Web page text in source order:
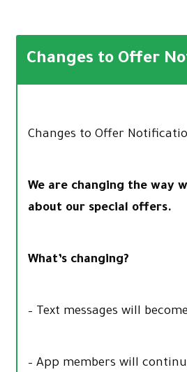
Changes to Offer
Changes to Offer
We are changing the way
about our special offers.
What’s changing?
– Text messages will
– App members will